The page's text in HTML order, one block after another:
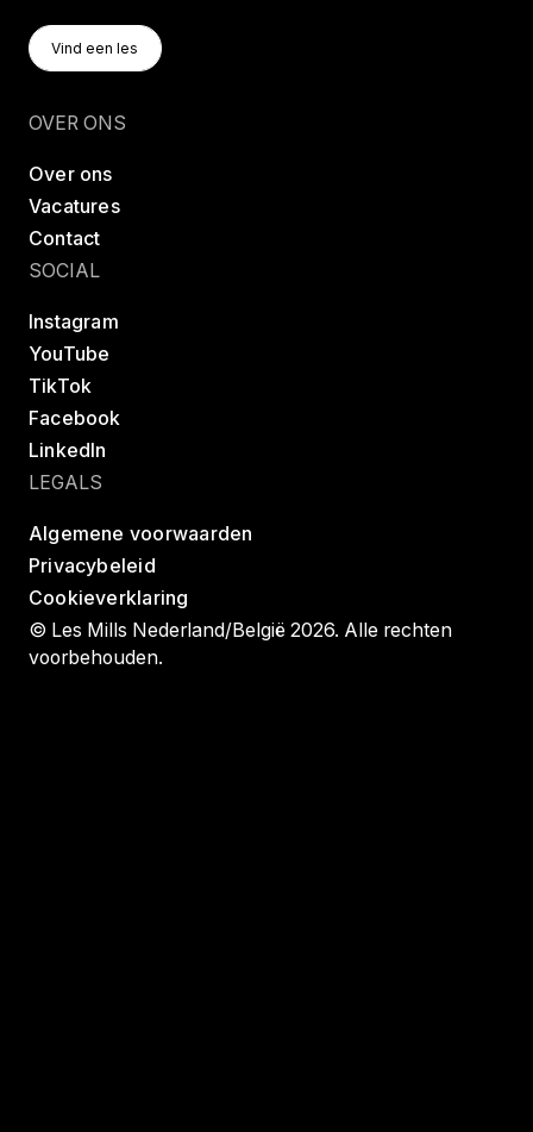
Vind Een Les
Vind een les
OVER ONS
Over ons
Vacatures
Contact
SOCIAL
Instagram
YouTube
TikTok
Facebook
LinkedIn
LEGALS
Algemene voorwaarden
Privacybeleid
Cookieverklaring
© Les Mills Nederland/België 2026. Alle rechten
voorbehouden.